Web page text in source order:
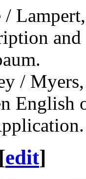
/
/
English
[edit]